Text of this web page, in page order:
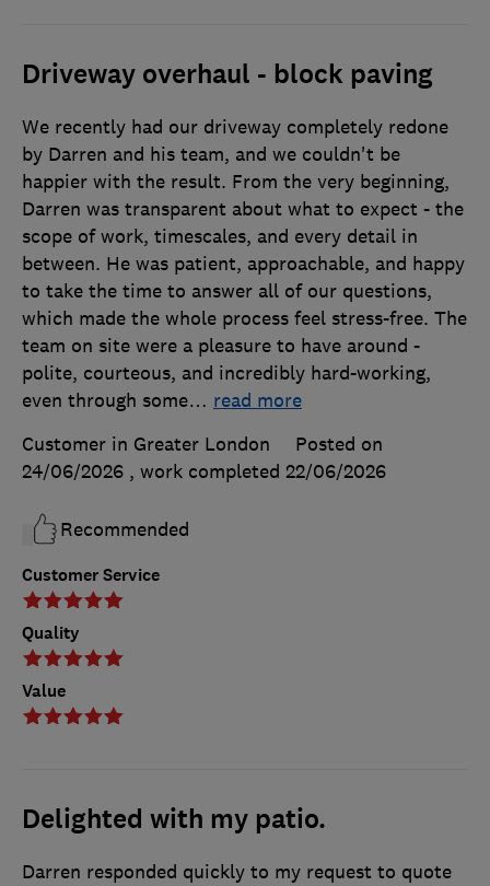
Driveway overhaul - block paving
Customer Service
Quality
Value
We recently had our driveway completely redone
by Darren and his team, and we couldn't be
happier with the result. From the very beginning,
Darren was transparent about what to expect - the
scope of work, timescales, and every detail in
between. He was patient, approachable, and happy
to take the time to answer all of our questions,
which made the whole process feel stress-free. The
team on site were a pleasure to have around -
polite, courteous, and incredibly hard-working,
even through some… read more
Customer in Greater London
Posted on
24/06/2026 , work completed 22/06/2026
Recommended
Delighted with my patio.
Darren responded quickly to my request to quote